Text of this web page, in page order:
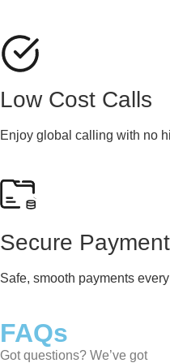
Low Cost Calls
Enjoy global calling with no
Secure
Safe, smooth payments
FAQs
Got questions? We’ve got